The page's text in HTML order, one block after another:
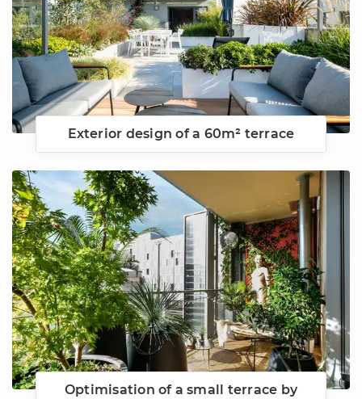
Exterior design of a 60m² terrace
Optimisation of a small terrace by